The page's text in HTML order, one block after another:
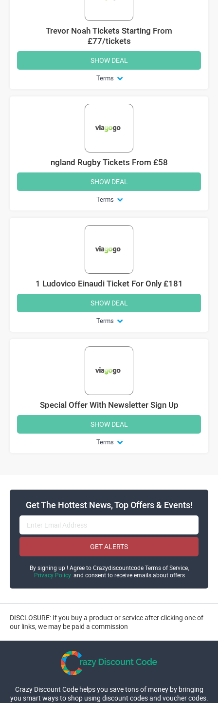
Trevor Noah Tickets Starting From
£77/tickets
Terms
SHOW DEAL
ngland Rugby Tickets From £58
Terms
SHOW DEAL
1 Ludovico Einaudi Ticket For Only £181
Terms
SHOW DEAL
Special Offer With Newsletter Sign Up
Terms
SHOW DEAL
Get The Hottest News, Top Offers & Events!
GET ALERTS
By signing up ! Agree to Crazydiscountcode Terms of Service,
Privacy Policy and consent to receive emails about offers
DISCLOSURE: If you buy a product or service after clicking one of
our links, we may be paid a commission
Crazy Discount Code helps you save tons of money by bringing
you smart ways to shop using discount codes and voucher codes.